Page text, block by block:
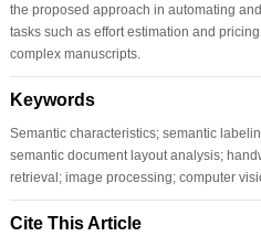
the proposed approach in automating
tasks such as effort estimation and
complex manuscripts.
Keywords
Semantic characteristics; semantic
semantic document layout analysis;
retrieval; image processing; computer
Cite This Article